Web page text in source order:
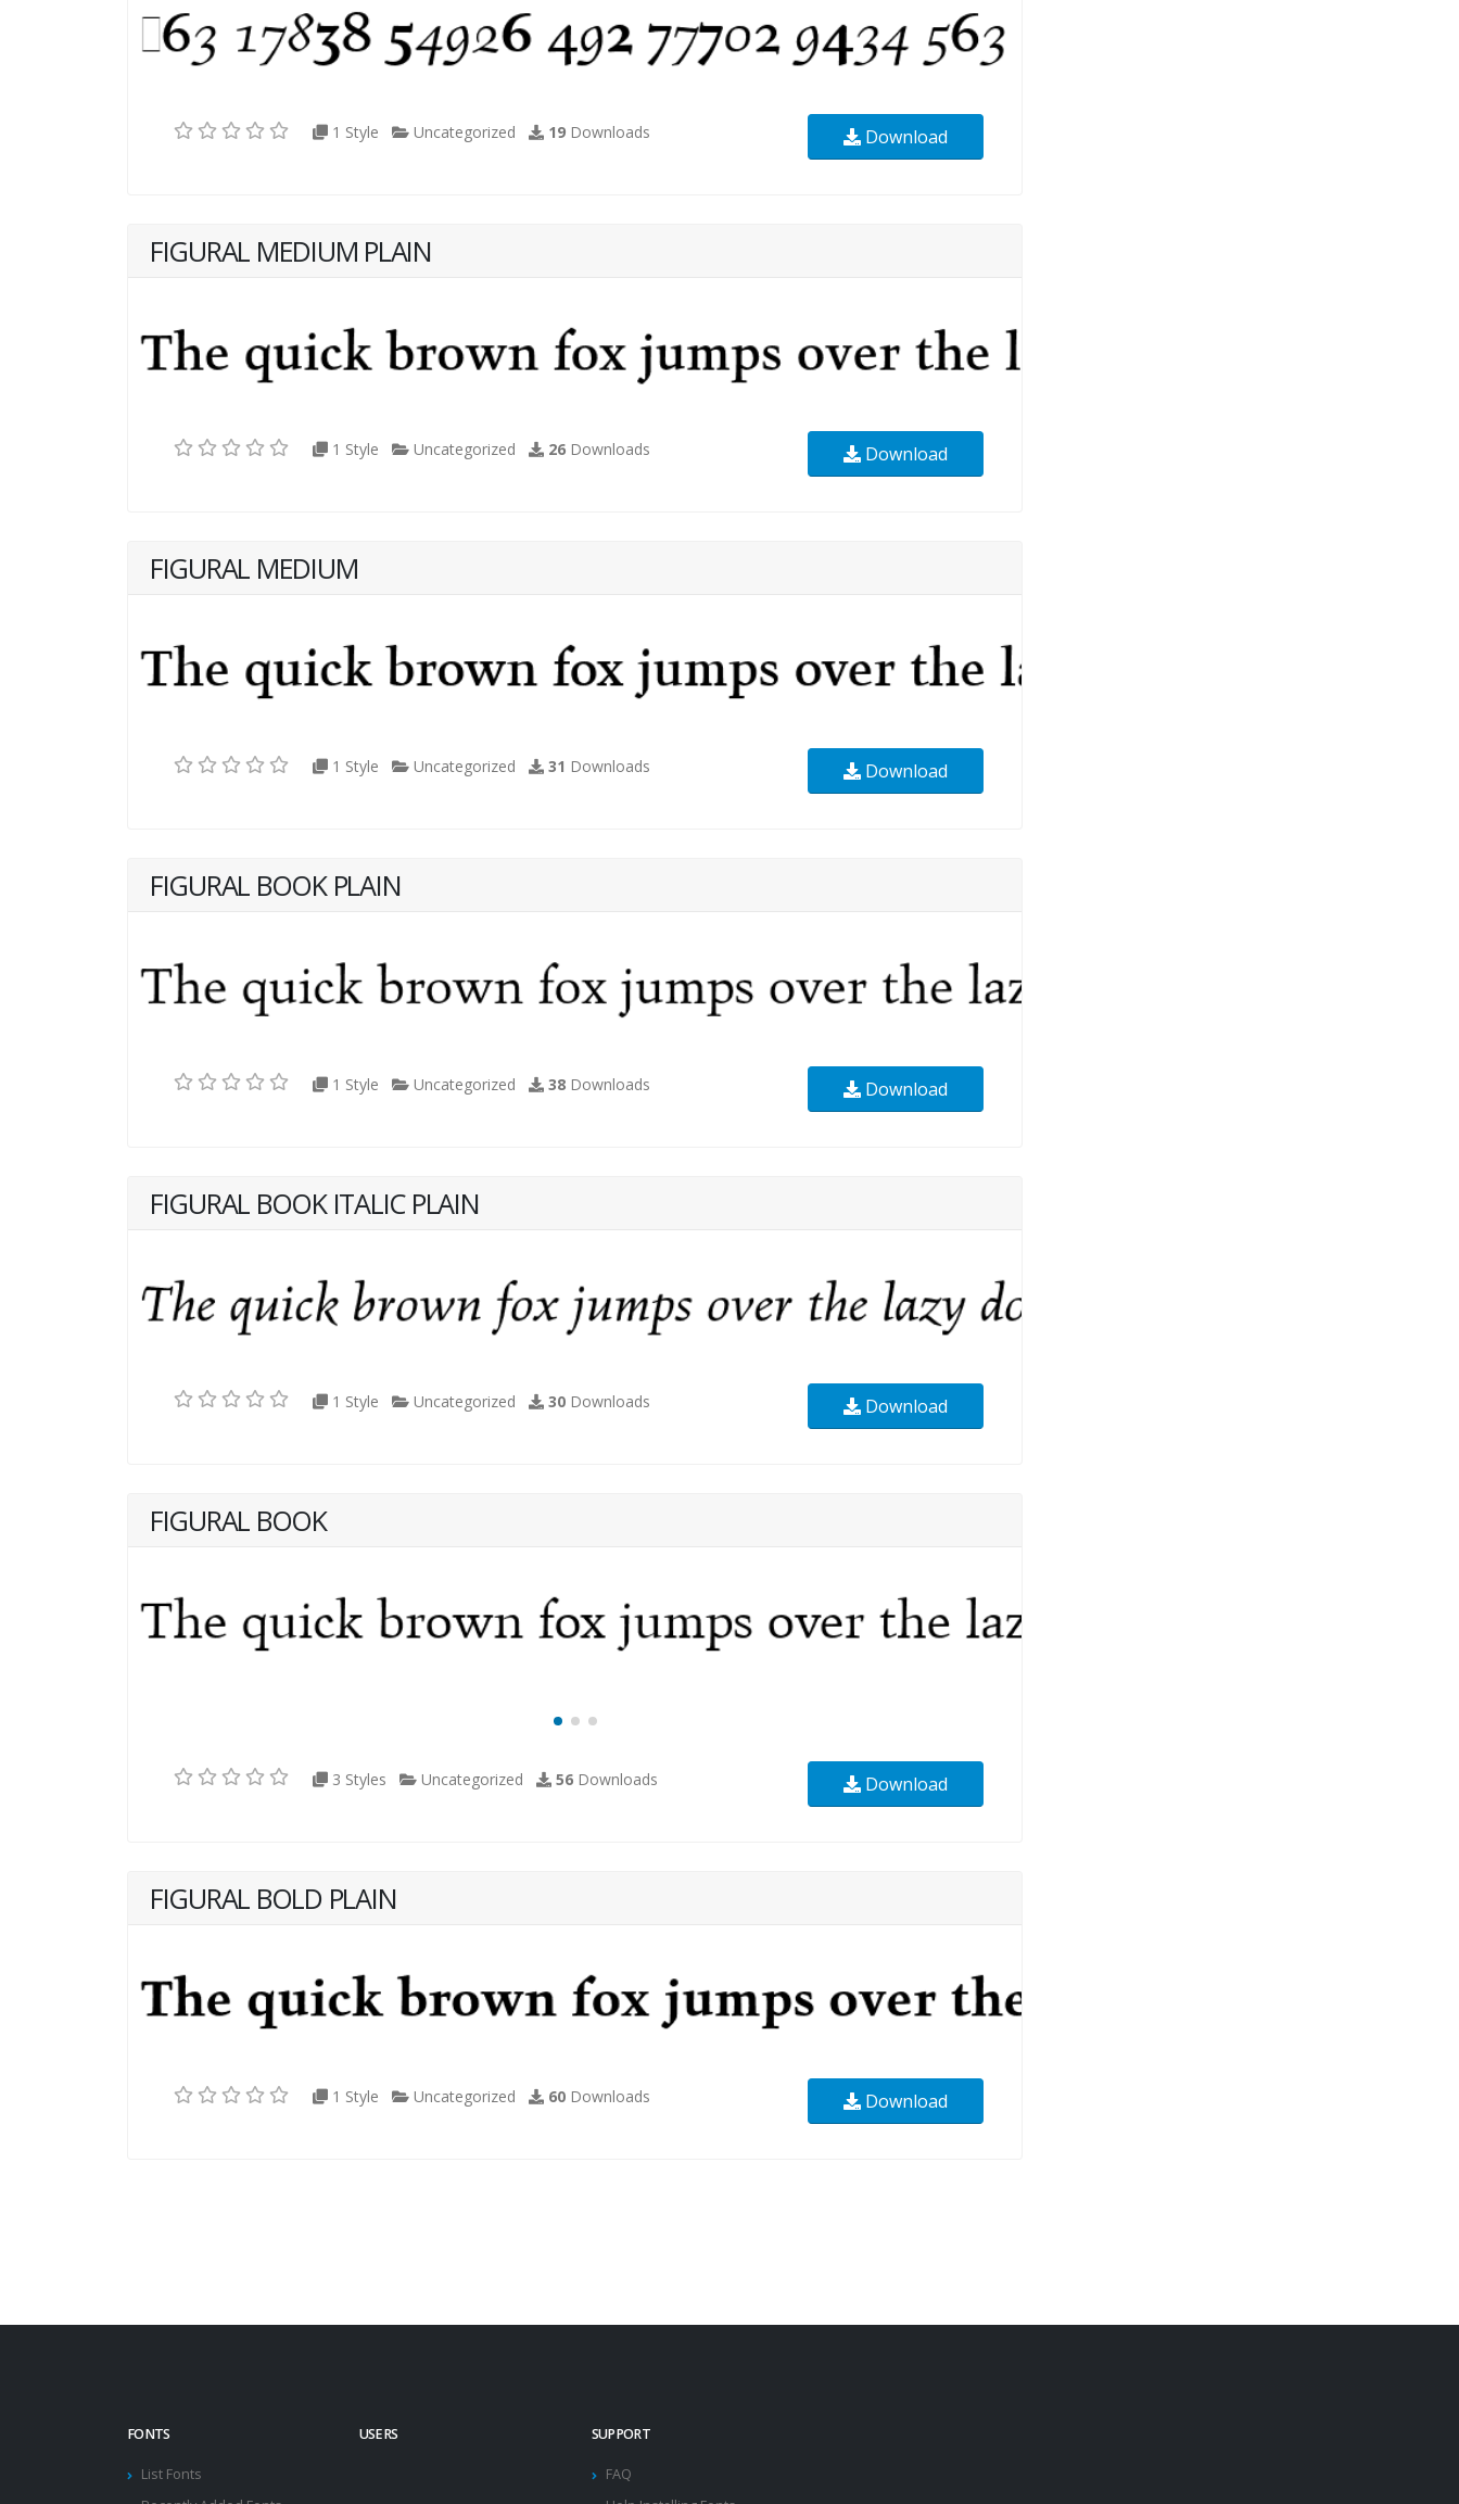
1 Style Uncategorized 19 Downloads Download
FIGURAL MEDIUM PLAIN
1 Style Uncategorized 26 Downloads Download
FIGURAL MEDIUM
1 Style Uncategorized 31 Downloads Download
FIGURAL BOOK PLAIN
1 Style Uncategorized 38 Downloads Download
FIGURAL BOOK ITALIC PLAIN
1 Style Uncategorized 30 Downloads Download
FIGURAL BOOK
3 Styles Uncategorized 56 Downloads Download
FIGURAL BOLD PLAIN
1 Style Uncategorized 60 Downloads Download
FONTS
List Fonts
USERS SUPPORT
FAQ